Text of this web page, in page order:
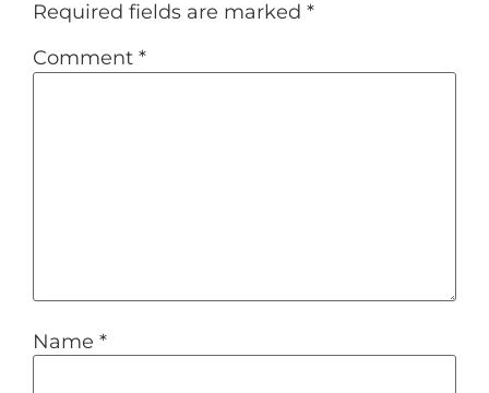
Required fields are marked *
Comment *
Name *